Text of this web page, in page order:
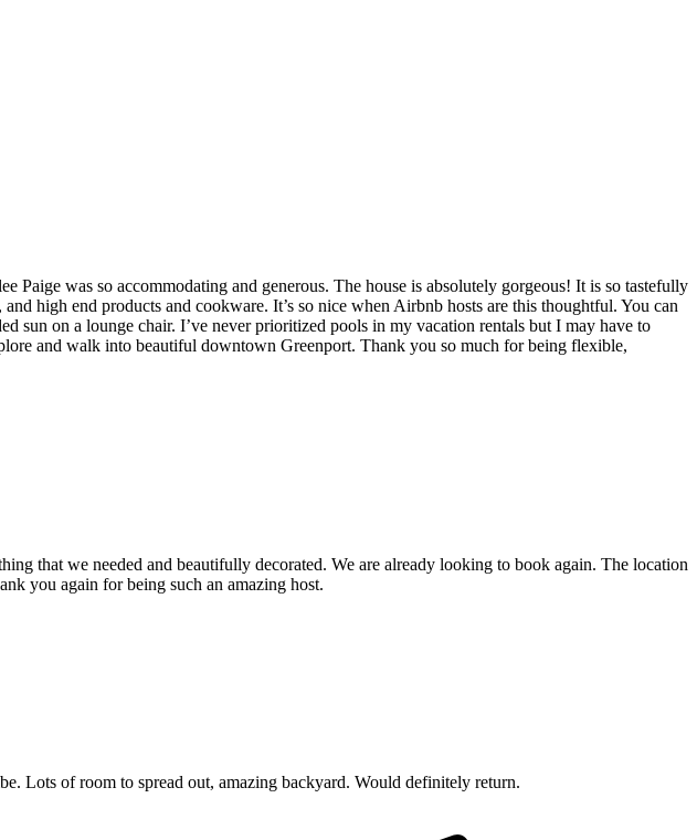
was so accommodating and generous. The house is absolutely gorgeous! It is so tastefully
high end products and cookware. It’s so nice when Airbnb hosts are this thoughtful. You can
sun on a lounge chair. I’ve never prioritized pools in my vacation rentals but I may have to
and walk into beautiful downtown Greenport. Thank you so much for being flexible,
that we needed and beautifully decorated. We are already looking to book again. The location
you again for being such an amazing host.
Lots of room to spread out, amazing backyard. Would definitely return.